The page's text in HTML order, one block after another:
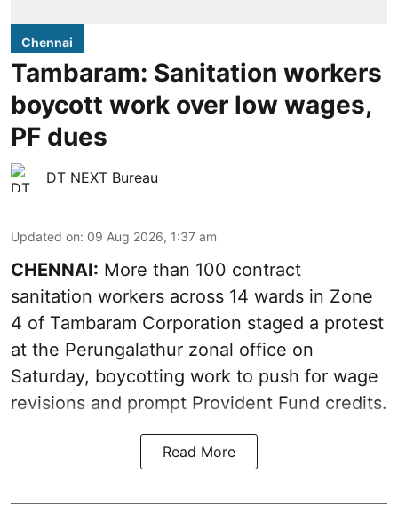
Chennai
Tambaram: Sanitation workers
boycott work over low wages,
PF dues
DT NEXT Bureau
Updated on: 09 Aug 2026, 1:37 am
CHENNAI: More than 100 contract
sanitation workers across 14 wards in Zone
4 of Tambaram Corporation staged a protest
at the Perungalathur zonal office on
Saturday, boycotting work to push for wage
revisions and prompt Provident Fund credits.
Read More